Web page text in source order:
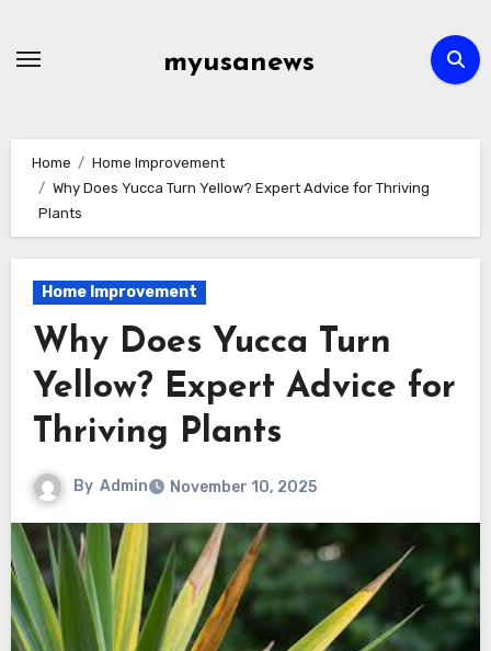
myusanews
Home
Home Improvement
Why Does Yucca Turn Yellow? Expert Advice for Thriving
Plants
Home Improvement
Why Does Yucca Turn
Yellow? Expert Advice for
Thriving Plants
By Admin November 10, 2025